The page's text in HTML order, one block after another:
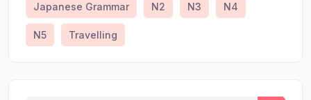
Japanese Grammar N2 N3 N4
N5 Travelling